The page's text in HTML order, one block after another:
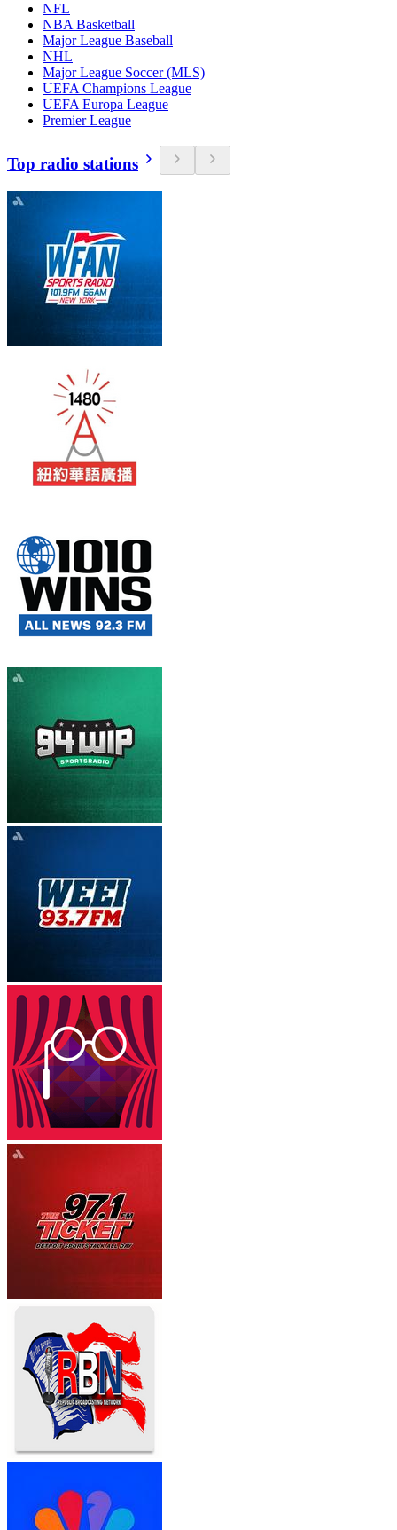
NFL
NBA Basketball
Major League Baseball
NHL
Major League Soccer (MLS)
UEFA Champions League
UEFA Europa League
Premier League
Top radio stations